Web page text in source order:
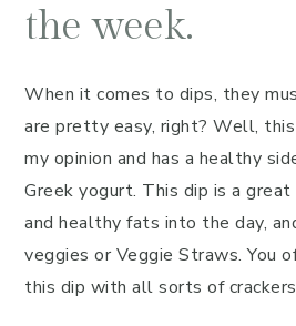
the week.
When it comes to dips, they
are pretty easy, right? Well,
my opinion and has a healthy
Greek yogurt. This dip is a
and healthy fats into the day,
veggies or Veggie Straws. You
this dip with all sorts of crackers